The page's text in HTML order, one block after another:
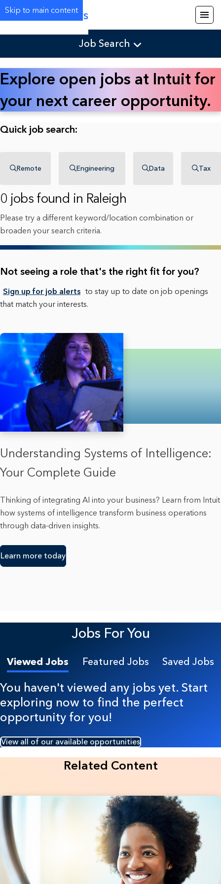
Skip to main content
Careers
Job Search
Explore open jobs at Intuit for
your next career opportunity.
Quick job search:
Remote Engineering Data Tax
0 jobs found in Raleigh
Please try a different keyword/location combination or
broaden your search criteria.
Not seeing a role that's the right fit for you?
Sign up for job alerts to stay up to date on job openings
that match your interests.
Understanding Systems of Intelligence:
Your Complete Guide
Thinking of integrating AI into your business? Learn from Intuit
how systems of intelligence transform business operations
through data-driven insights.
Learn more today
Jobs For You
Viewed Jobs Featured Jobs Saved Jobs
You haven't viewed any jobs yet. Start
exploring now to find the perfect
opportunity for you!
View all of our available opportunities
Related Content